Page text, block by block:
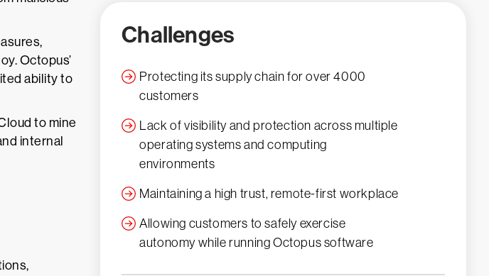
Octopus’
ability to
to mine
internal
Challenges
Protecting its supply chain for over 4000
customers
Lack of visibility and protection across multiple
operating systems and computing
environments
Maintaining a high trust, remote-first workplace
Allowing customers to safely exercise
autonomy while running Octopus software